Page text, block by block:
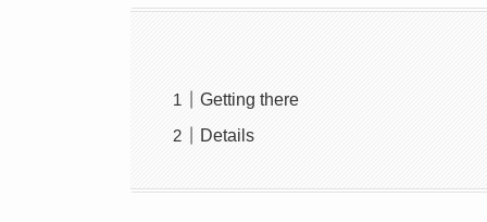
Getting there
Details